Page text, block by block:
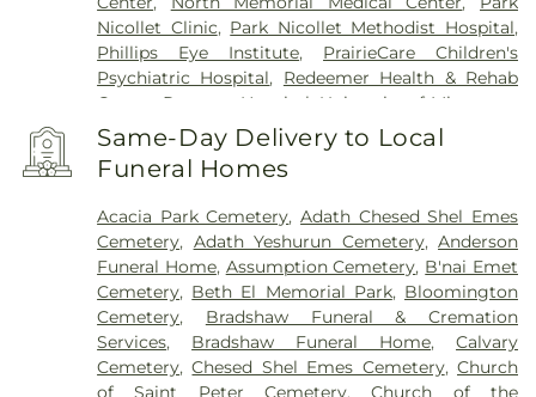
Nicollet Clinic, Park Nicollet Methodist Hospital,
Phillips Eye Institute, PrairieCare Children's
Psychiatric Hospital, Redeemer Health & Rehab
Center
Regency Hospital University of Minnesota
Health Cinics and Surgery Center
University of
Minnesota Medical Center - West Bank Campus
University of Minnesota Medical Center East Bank
Hospital,VA Medical Center,Woodwinds Health
Campus
Same-Day Delivery to Local
Funeral Homes
Acacia Park Cemetery,Adath Chesed Shel Emes
Cemetery, Adath Yeshurun Cemetery,Anderson
Funeral Home, Assumption Cemetery, B'nai Emet
Cemetery, Beth El Memorial Park, Bloomington
Cemetery, Bradshaw Funeral & Cremation
Services, Bradshaw Funeral Home,Calvary
Cemetery,Chesed Shel Emes Cemetery,Church
of Saint Peter Cemetery,Church of the